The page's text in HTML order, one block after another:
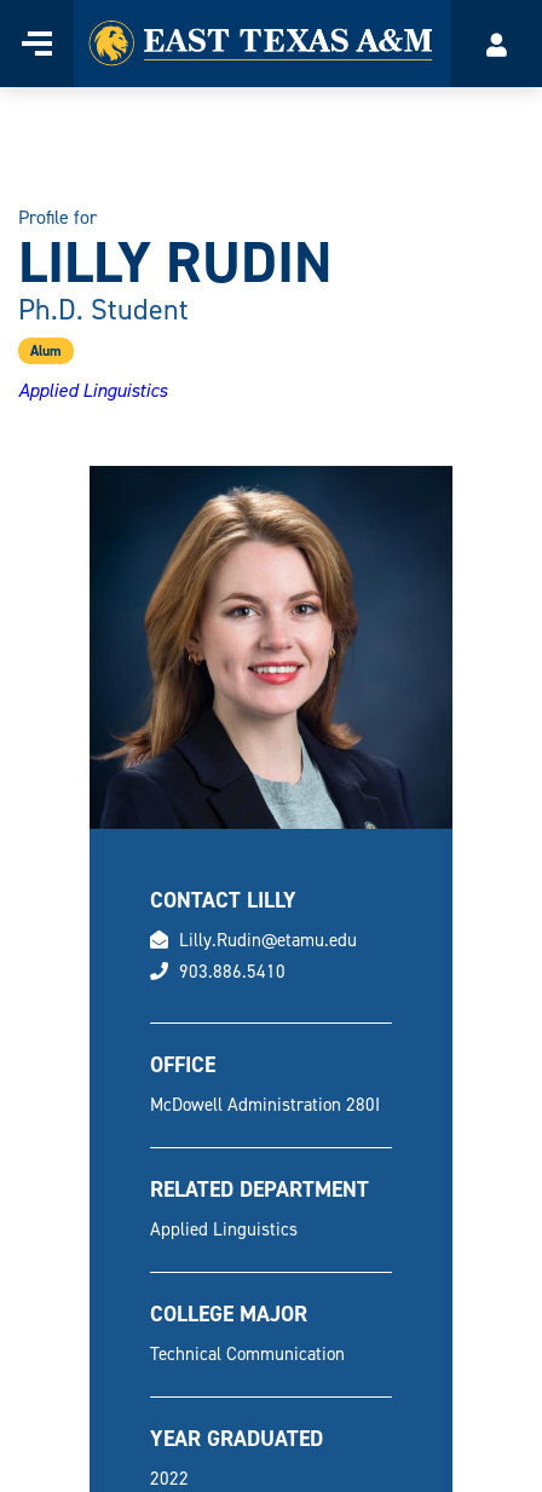
Menu
Home
Profile for
LILLY RUDIN
Ph.D. Student
Alum
Applied Linguistics
CONTACT LILLY
email
Lilly.Rudin@etamu.edu
phone
903.886.5410
OFFICE
McDowell Administration 280I
RELATED DEPARTMENT
Applied Linguistics
COLLEGE MAJOR
Technical Communication
YEAR GRADUATED
2022